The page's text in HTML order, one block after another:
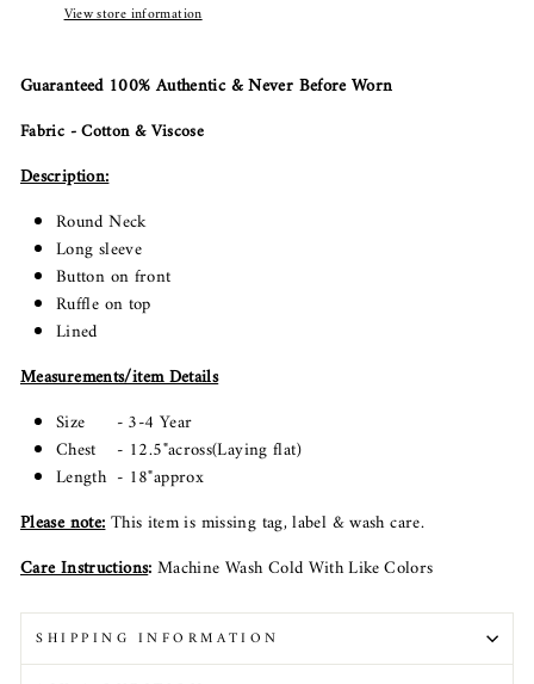
View store information
Guaranteed 100% Authentic & Never Before Worn
Fabric - Cotton & Viscose
Description:
Round Neck
Long sleeve
Button on front
Ruffle on top
Lined
Measurements/item Details
Size - 3-4 Year
Chest - 12.5"across(Laying flat)
Length - 18"approx
Please note:This item is missing tag, label & wash care.
Care Instructions:Machine Wash Cold With Like Colors
SHIPPING INFORMATION